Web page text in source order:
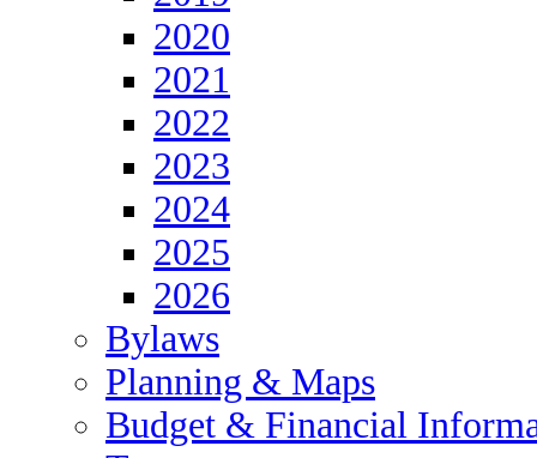
2020
2021
2022
2023
2024
2025
2026
Bylaws
Planning & Maps
Budget & Financial